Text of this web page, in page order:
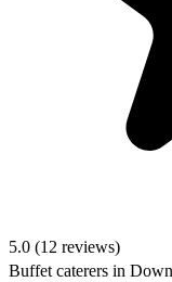
5.0 (12 reviews)
Buffet caterers in